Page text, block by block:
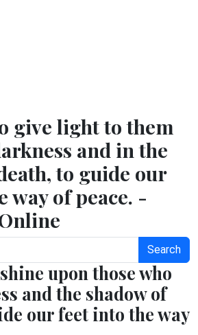
give light to them
and in the
to guide our
way of peace. -
Search
upon those who
and the shadow of
our feet into the way